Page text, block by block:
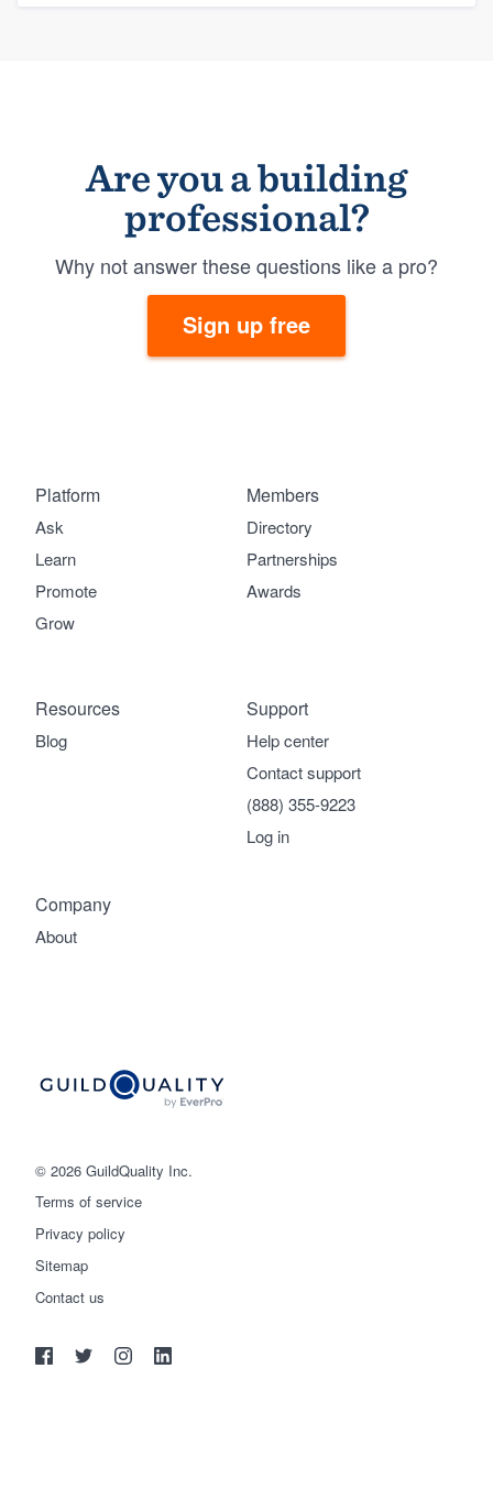
Are you a building
professional?
Why not answer these questions like a pro?
Sign up free
© 2026 GuildQuality Inc.
Terms of service
Privacy policy
Sitemap
Contact us
Platform
Ask
Learn
Promote
Grow
Members
Directory
Partnerships
Awards
Company
About
Support
Help center
Contact support
(888) 355-9223
Log in
Resources
Blog